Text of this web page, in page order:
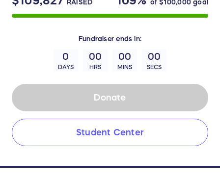
RAISED of$100,000goal
Fundraiser ends in:
0
DAYS
00
HRS
00
MINS
00
SECS
Donate
Student Center